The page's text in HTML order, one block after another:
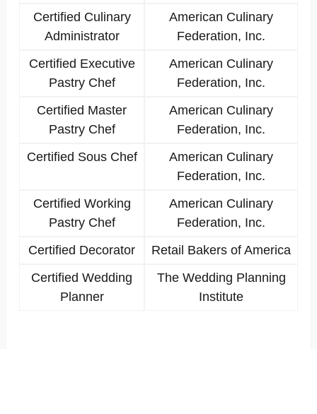
Certified Culinary
Administrator
American Culinary
Federation, Inc.
Certified Executive
Pastry Chef
American Culinary
Federation, Inc.
Certified Master
Pastry Chef
American Culinary
Federation, Inc.
Certified Sous Chef
American Culinary
Federation, Inc.
Certified Working
Pastry Chef
American Culinary
Federation, Inc.
Certified Decorator
Retail Bakers of America
Certified Wedding
Planner
The Wedding Planning
Institute